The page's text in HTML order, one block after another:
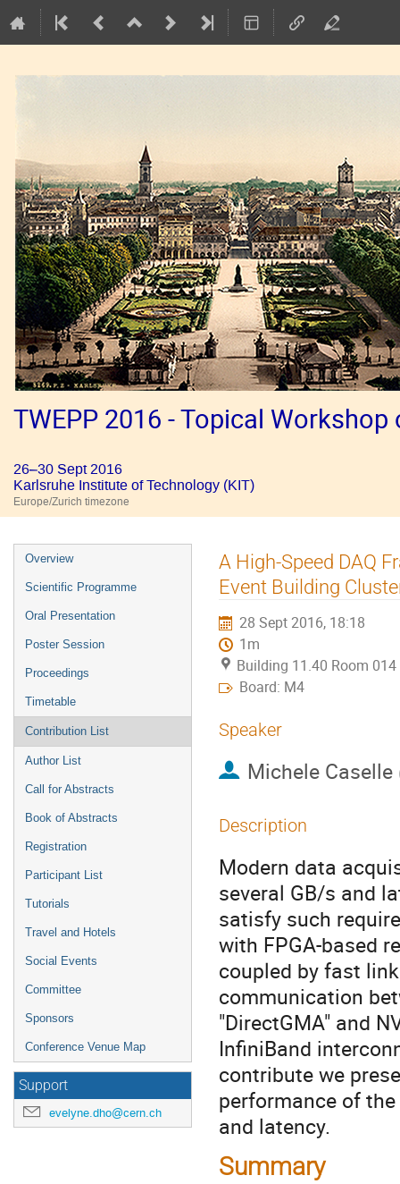
TWEPP 2016 - Topical
26–30 Sept 2016
Karlsruhe Institute of Technology (KIT)
Europe/Zurich timezone
Event
menu
Overview
Scientific Programme
Oral Presentation
Poster Session
Proceedings
Timetable
Contribution List
Author List
Call for Abstracts
Book of Abstracts
Registration
Participant List
Tutorials
Travel and Hotels
Social Events
Committee
Sponsors
Conference Venue Map
Support
evelyne.dho@cern.ch
A High-Speed DAQ
Event Building
28 Sept 2016, 18:18
1m
Building 11.40 Room 014
Board: M4
Speaker
Michele Caselle
Description
Modern data
several GB/s and
satisfy such
with FPGA-based
coupled by fast
communication
"DirectGMA" and
InfiniBand
contribute we
performance of
and latency.
Summary